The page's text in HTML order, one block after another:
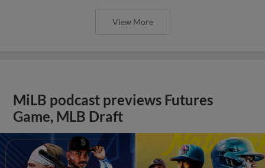
View More
MiLB podcast previews Futures
Game, MLB Draft